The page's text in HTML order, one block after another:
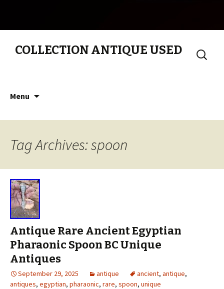
COLLECTION ANTIQUE USED
Search
for:
Menu
Tag Archives: spoon
Antique Rare Ancient Egyptian
Pharaonic Spoon BC Unique
Antiques
September 29, 2025 antique ancient, antique,
antiques, egyptian, pharaonic, rare, spoon, unique